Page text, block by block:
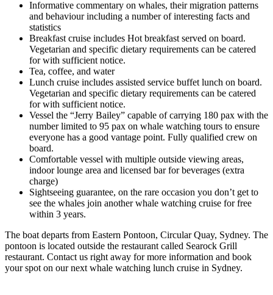
Informative commentary on whales, their migration patterns
and behaviour including a number of interesting facts and
statistics
Breakfast cruise includes Hot breakfast served on board.
Vegetarian and specific dietary requirements can be catered
for with sufficient notice.
Tea, coffee, and water
Lunch cruise includes assisted service buffet lunch on board.
Vegetarian and specific dietary requirements can be catered
for with sufficient notice.
Vessel the “Jerry Bailey” capable of carrying 180 pax with the
number limited to 95 pax on whale watching tours to ensure
everyone has a good vantage point. Fully qualified crew on
board.
Comfortable vessel with multiple outside viewing areas,
indoor lounge area and licensed bar for beverages (extra
charge)
Sightseeing guarantee, on the rare occasion you don’t get to
see the whales join another whale watching cruise for free
within 3 years.
The boat departs from Eastern Pontoon, Circular Quay, Sydney. The
pontoon is located outside the restaurant called Searock Grill
restaurant. Contact us right away for more information and book
your spot on our next whale watching lunch cruise in Sydney.